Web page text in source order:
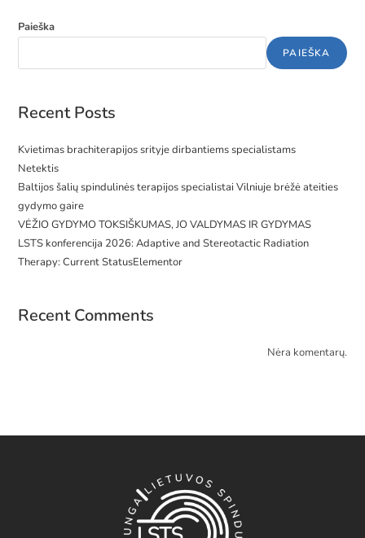
Paieška
PAIEŠKA
Recent Posts
Kvietimas brachiterapijos srityje dirbantiems specialistams
Netektis
Baltijos šalių spindulinės terapijos specialistai Vilniuje brėžė ateities
gydymo gaire
VĖŽIO GYDYMO TOKSIŠKUMAS, JO VALDYMAS IR GYDYMAS
LSTS konferencija 2026: Adaptive and Stereotactic Radiation
Therapy: Current StatusElementor
Recent Comments
Nėra komentarų.